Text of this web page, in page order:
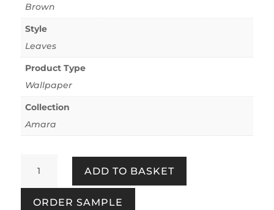
Brown
Style
Leaves
Product Type
Wallpaper
Collection
Amara
Leaves
Brown
ADD TO BASKET
ORDER SAMPLE